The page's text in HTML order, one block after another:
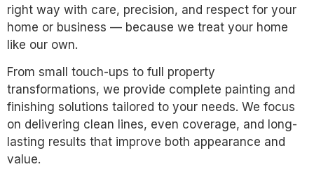
right way with care, precision, and respect for your
home or business — because we treat your home
like our own.
From small touch-ups to full property
transformations, we provide complete painting and
finishing solutions tailored to your needs. We focus
on delivering clean lines, even coverage, and long-
lasting results that improve both appearance and
value.